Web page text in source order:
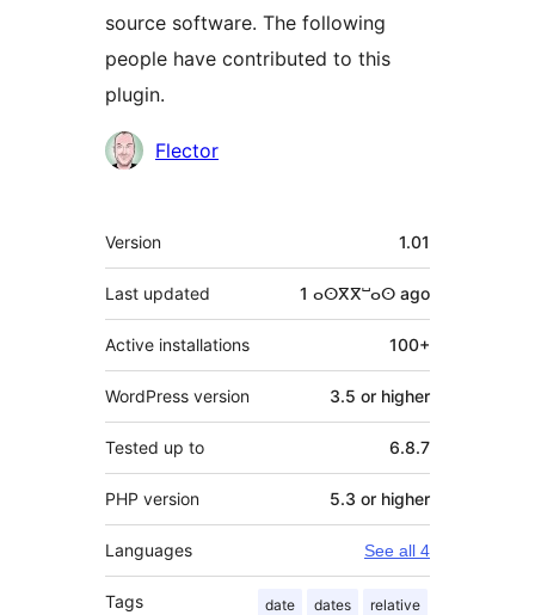
source software. The following
people have contributed to this
plugin.
Contributors
Flector
Meta
Version 1.01
Last updated 1 ⴰⵙⴳⴳⵯⴰⵙ ago
Active installations 100+
WordPress version 3.5 or higher
Tested up to 6.8.7
PHP version 5.3 or higher
Languages See all 4
Tags date dates relative